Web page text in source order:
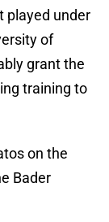
played under
of
grant the
training to
on the
Bader